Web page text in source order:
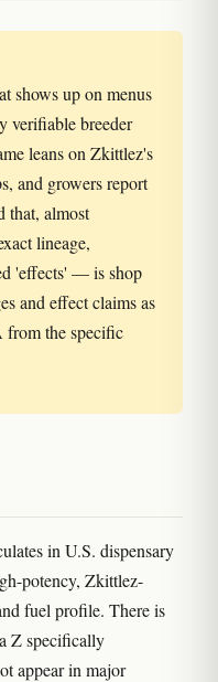
shows up on menus
verifiable breeder
leans on Zkittlez's
and growers report
that, almost
lineage,
'effects' — is shop
and effect claims as
from the specific
in U.S. dispensary
potency, Zkittlez-
fuel profile. There is
Z specifically
appear in major